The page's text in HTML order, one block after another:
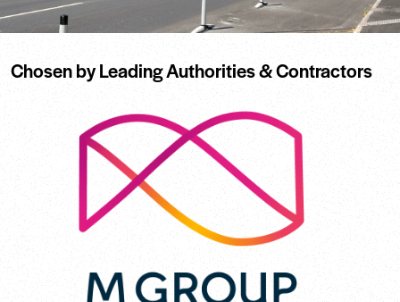
Chosen by Leading Authorities & Contractors